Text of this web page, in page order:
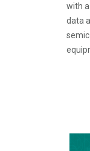
with
data